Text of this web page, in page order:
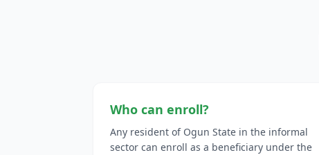
Who can enroll?
Any resident of Ogun State in the informal
sector can enroll as a beneficiary under the